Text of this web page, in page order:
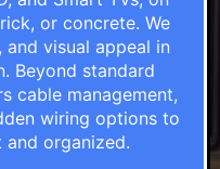
or concrete. We
visual appeal in
Beyond standard
cable management,
wiring options to
and organized.